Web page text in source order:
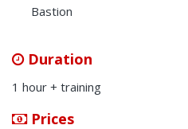
Bastion
Duration
1 hour + training
Prices